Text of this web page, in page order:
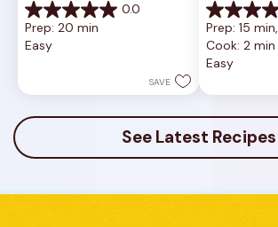
0.0
0.0
out
of
Prep: 20 min
Easy
SAVE
0.0
out
of
5
Prep: 15 min,
Cook: 2 min
Easy
See Latest Recipes